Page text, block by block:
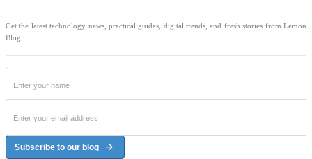
Get the latest technology news, practical guides, digital trends, and fresh stories from Lemon
Blog.
Subscribe to our blog